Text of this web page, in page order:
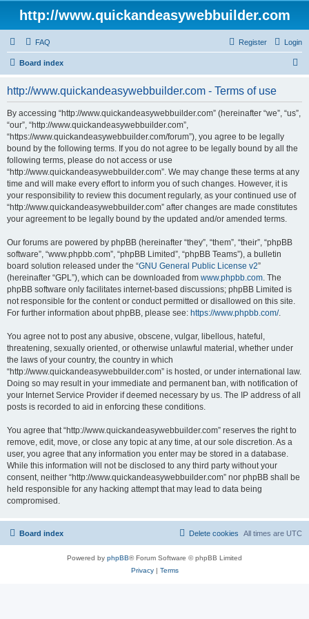
http://www.quickandeasywebbuilder.com
FAQ Login
Register
Board index
http://www.quickandeasywebbuilder.com - Terms of use
By accessing “http://www.quickandeasywebbuilder.com” (hereinafter “we”, “us”,
“our”, “http://www.quickandeasywebbuilder.com”,
“https://www.quickandeasywebbuilder.com/forum”), you agree to be legally
bound by the following terms. If you do not agree to be legally bound by all the
following terms, please do not access or use
“http://www.quickandeasywebbuilder.com”. We may change these terms at any
time and will make every effort to inform you of such changes. However, it is
your responsibility to review this document regularly, as your continued use of
“http://www.quickandeasywebbuilder.com” after changes are made constitutes
your agreement to be legally bound by the updated and/or amended terms.
Our forums are powered by phpBB (hereinafter “they”, “them”, “their”, “phpBB
software”, “www.phpbb.com”, “phpBB Limited”, “phpBB Teams”), a bulletin
board solution released under the “GNU General Public License v2”
(hereinafter “GPL”), which can be downloaded from www.phpbb.com. The
phpBB software only facilitates internet-based discussions; phpBB Limited is
not responsible for the content or conduct permitted or disallowed on this site.
For further information about phpBB, please see: https://www.phpbb.com/.
You agree not to post any abusive, obscene, vulgar, libellous, hateful,
threatening, sexually oriented, or otherwise unlawful material, whether under
the laws of your country, the country in which
“http://www.quickandeasywebbuilder.com” is hosted, or under international law.
Doing so may result in your immediate and permanent ban, with notification of
your Internet Service Provider if deemed necessary by us. The IP address of all
posts is recorded to aid in enforcing these conditions.
You agree that “http://www.quickandeasywebbuilder.com” reserves the right to
remove, edit, move, or close any topic at any time, at our sole discretion. As a
user, you agree that any information you enter may be stored in a database.
While this information will not be disclosed to any third party without your
consent, neither “http://www.quickandeasywebbuilder.com” nor phpBB shall be
held responsible for any hacking attempt that may lead to data being
compromised.
Board index All times are UTC
Delete cookies
Powered by phpBB® Forum Software © phpBB Limited
Privacy| Terms